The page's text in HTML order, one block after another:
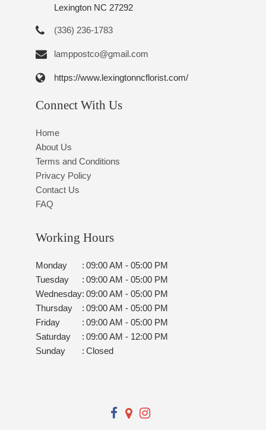
Lexington NC 27292
(336) 236-1783
lamppostco@gmail.com
https://www.lexingtonncflorist.com/
Connect With Us
Home
About Us
Terms and Conditions
Privacy Policy
Contact Us
FAQ
Working Hours
Monday : 09:00 AM - 05:00 PM
Tuesday
: 09:00 AM - 05:00 PM
Wednesday: 09:00 AM - 05:00 PM
Thursday
: 09:00 AM - 05:00 PM
Friday
: 09:00 AM - 05:00 PM
Saturday
: 09:00 AM - 12:00 PM
Sunday
: Closed